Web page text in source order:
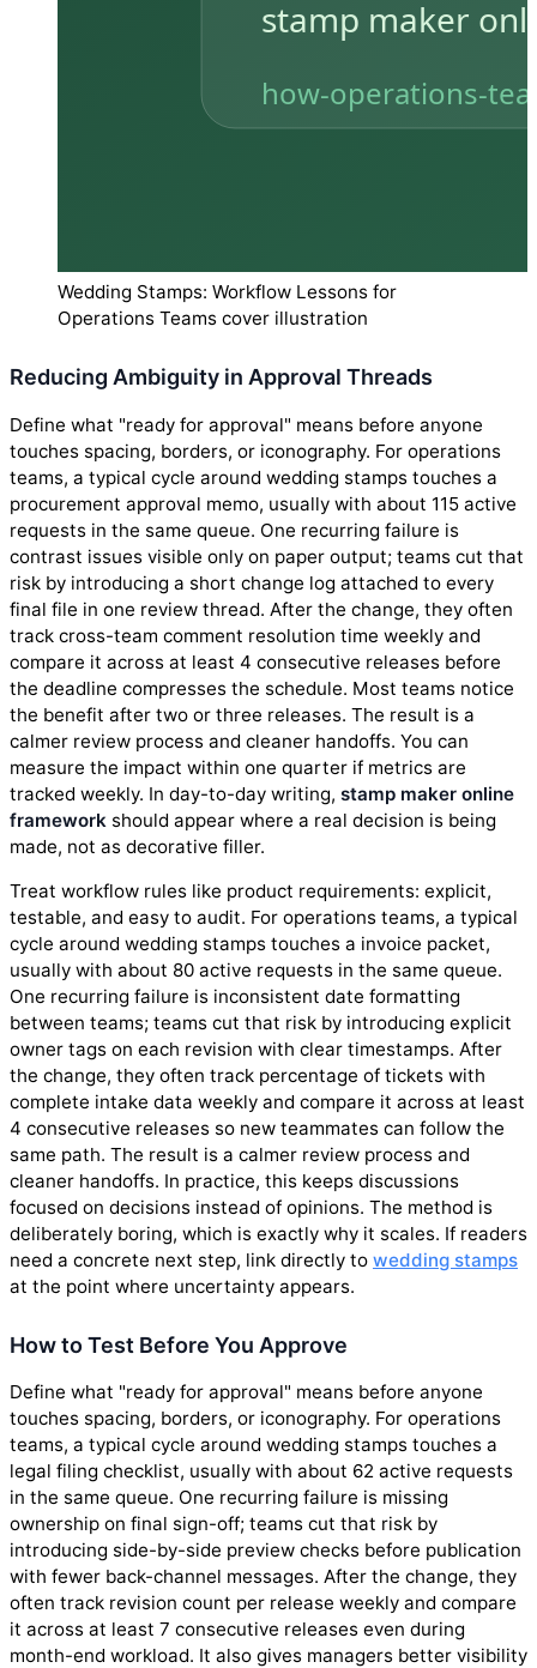
Wedding Stamps: Workflow Lessons for
Operations Teams cover illustration
Reducing Ambiguity in Approval Threads
Define what "ready for approval" means before anyone
touches spacing, borders, or iconography. For operations
teams, a typical cycle around wedding stamps touches a
procurement approval memo, usually with about 115 active
requests in the same queue. One recurring failure is
contrast issues visible only on paper output; teams cut that
risk by introducing a short change log attached to every
final file in one review thread. After the change, they often
track cross-team comment resolution time weekly and
compare it across at least 4 consecutive releases before
the deadline compresses the schedule. Most teams notice
the benefit after two or three releases. The result is a
calmer review process and cleaner handoffs. You can
measure the impact within one quarter if metrics are
tracked weekly. In day-to-day writing, stamp maker online
framework should appear where a real decision is being
made, not as decorative filler.
Treat workflow rules like product requirements: explicit,
testable, and easy to audit. For operations teams, a typical
cycle around wedding stamps touches a invoice packet,
usually with about 80 active requests in the same queue.
One recurring failure is inconsistent date formatting
between teams; teams cut that risk by introducing explicit
owner tags on each revision with clear timestamps. After
the change, they often track percentage of tickets with
complete intake data weekly and compare it across at least
4 consecutive releases so new teammates can follow the
same path. The result is a calmer review process and
cleaner handoffs. In practice, this keeps discussions
focused on decisions instead of opinions. The method is
deliberately boring, which is exactly why it scales. If readers
need a concrete next step, link directly to wedding stamps
at the point where uncertainty appears.
How to Test Before You Approve
Define what "ready for approval" means before anyone
touches spacing, borders, or iconography. For operations
teams, a typical cycle around wedding stamps touches a
legal filing checklist, usually with about 62 active requests
in the same queue. One recurring failure is missing
ownership on final sign-off; teams cut that risk by
introducing side-by-side preview checks before publication
with fewer back-channel messages. After the change, they
often track revision count per release weekly and compare
it across at least 7 consecutive releases even during
month-end workload. It also gives managers better visibility